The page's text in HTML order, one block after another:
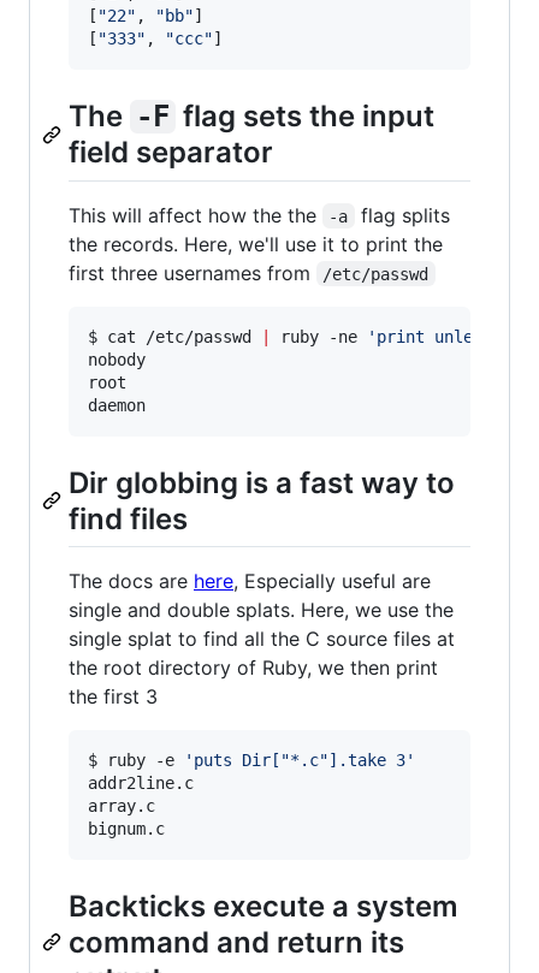
[ "22" , "bb"]
[ "333" , "ccc"]
The -F flag sets the input
field separator
This will affect how the the -a
flag splits
the records. Here, we'll use it to print the
first three usernames from
/etc/passwd
$ cat /etc/passwd | ruby -ne ' print unless /^#/
nobody
root
daemon
Dir globbing is a fast way to
find files
The docs are here, Especially useful are
single and double splats. Here, we use the
single splat to find all the C source files at
the root directory of Ruby, we then print
the first 3
$ ruby -e ' puts Dir["*.c"].take 3'
addr2line.c
array.c
bignum.c
Backticks execute a system
command and return its